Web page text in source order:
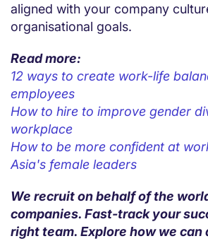
aligned with your company
organisational goals.
Read more:
12 ways to create work-life
employees
How to hire to improve gender
workplace
How to be more confident at
Asia's female leaders
We recruit on behalf of the
companies. Fast-track your
right team. Explore how we